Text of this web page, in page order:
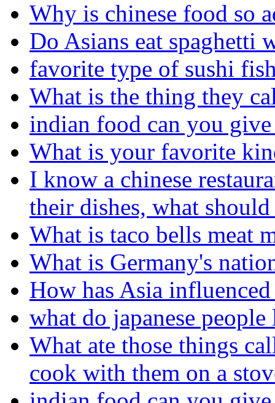
Why is chinese food so
Do Asians eat spaghetti
favorite type of sushi
What is the thing they
indian food can you give
What is your favorite
I know a chinese
their dishes, what
What is taco bells meat
What is Germany's
How has Asia
what do japanese
What ate those things
cook with them on a